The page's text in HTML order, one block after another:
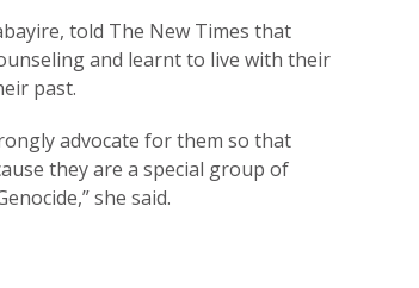
told The New Times that
and learnt to live with their
past.
advocate for them so that
they are a special group of
she said.